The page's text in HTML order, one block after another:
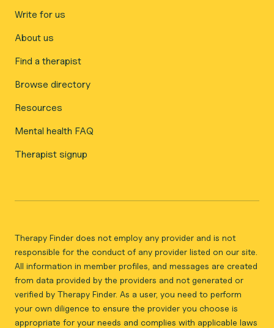
Write for us
About us
Find a therapist
Browse directory
Resources
Mental health FAQ
Therapist signup
Therapy Finder does not employ any provider and is not
responsible for the conduct of any provider listed on our site.
All information in member profiles, and messages are created
from data provided by the providers and not generated or
verified by Therapy Finder. As a user, you need to perform
your own diligence to ensure the provider you choose is
appropriate for your needs and complies with applicable laws